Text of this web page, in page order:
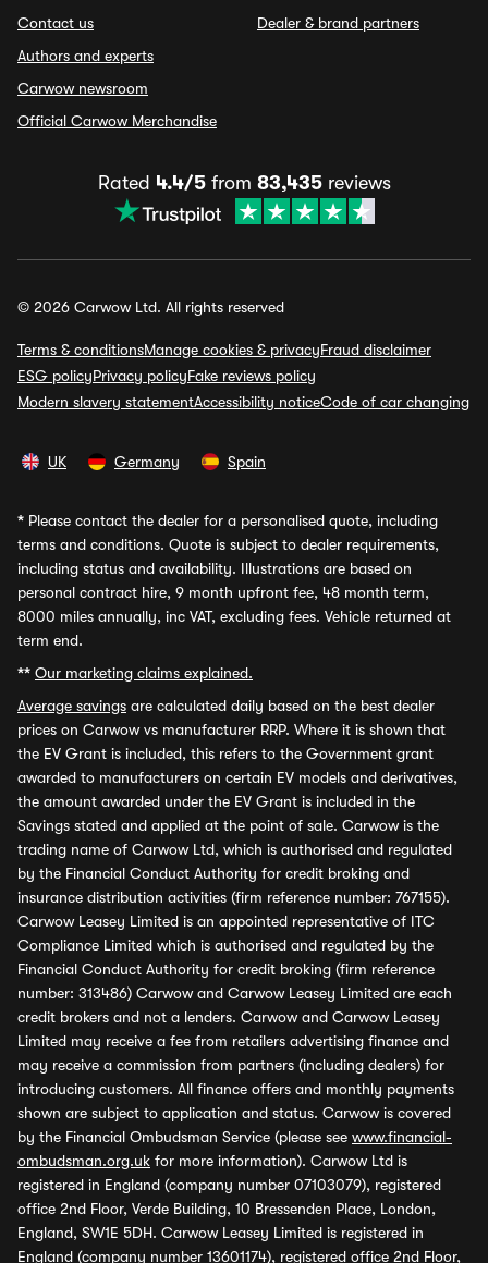
Contact us
Authors and experts
Carwow newsroom
Official Carwow Merchandise
Dealer & brand partners
Rated 4.4/5from 83,435reviews
© 2026 Carwow Ltd. All rights reserved
Terms & conditionsManage cookies & privacyFraud disclaimer
ESG policyPrivacy policyFake reviews policy
Modern slavery statementAccessibility noticeCode of car changing
UK Germany Spain
* Please contact the dealer for a personalised quote, including
terms and conditions. Quote is subject to dealer requirements,
including status and availability. Illustrations are based on
personal contract hire, 9 month upfront fee, 48 month term,
8000 miles annually, inc VAT, excluding fees. Vehicle returned at
term end.
** Our marketing claims explained.
Average savings are calculated daily based on the best dealer
prices on Carwow vs manufacturer RRP. Where it is shown that
the EV Grant is included, this refers to the Government grant
awarded to manufacturers on certain EV models and derivatives,
the amount awarded under the EV Grant is included in the
Savings stated and applied at the point of sale. Carwow is the
trading name of Carwow Ltd, which is authorised and regulated
by the Financial Conduct Authority for credit broking and
insurance distribution activities (firm reference number: 767155).
Carwow Leasey Limited is an appointed representative of ITC
Compliance Limited which is authorised and regulated by the
Financial Conduct Authority for credit broking (firm reference
number: 313486) Carwow and Carwow Leasey Limited are each
credit brokers and not a lenders. Carwow and Carwow Leasey
Limited may receive a fee from retailers advertising finance and
may receive a commission from partners (including dealers) for
introducing customers. All finance offers and monthly payments
shown are subject to application and status. Carwow is covered
by the Financial Ombudsman Service (please see www.financial-
ombudsman.org.uk for more information). Carwow Ltd is
registered in England (company number 07103079), registered
office 2nd Floor, Verde Building, 10 Bressenden Place, London,
England, SW1E 5DH. Carwow Leasey Limited is registered in
England (company number 13601174), registered office 2nd Floor,